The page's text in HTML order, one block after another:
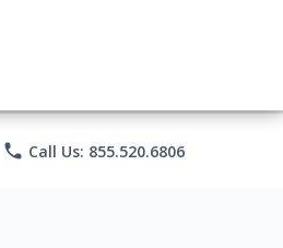
phone Call Us: 855.520.6806